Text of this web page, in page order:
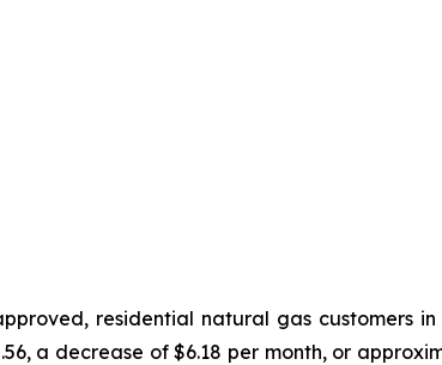
residential natural gas customers
a decrease of $6.18 per month, or